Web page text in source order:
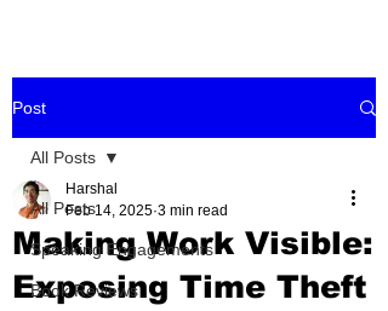
Post
All Posts
Speaking Engagements
Book Reviews
All Posts
Making Work Visible:
Exposing Time Theft
Harshal
Feb 14, 2025 3 min read